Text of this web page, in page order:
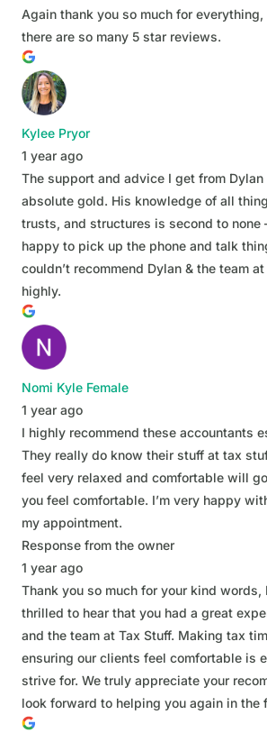
Again thank you so much for
there are so many 5 star reviews.
Kylee Pryor
1 year ago
The support and advice I get from Dylan
absolute gold. His knowledge of all
trusts, and structures is second to none
happy to pick up the phone and talk
couldn’t recommend Dylan & the team
highly.
Nomi Kyle Female
1 year ago
I highly recommend these accountants
They really do know their stuff at tax
feel very relaxed and comfortable will
you feel comfortable. I’m very happy
my appointment.
Response from the owner
1 year ago
Thank you so much for your kind words,
thrilled to hear that you had a great
and the team at Tax Stuff. Making tax
ensuring our clients feel comfortable is
strive for. We truly appreciate your
look forward to helping you again in the